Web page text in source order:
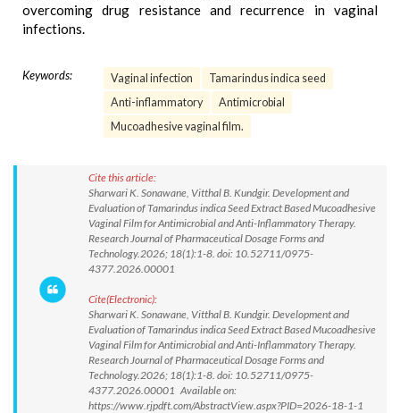
overcoming drug resistance and recurrence in vaginal
infections.
Keywords: Vaginal infection
Tamarindus indica seed
Anti-inflammatory
Antimicrobial
Mucoadhesive vaginal film.
Cite this article:
Sharwari K. Sonawane, Vitthal B. Kundgir. Development and
Evaluation of Tamarindus indica Seed Extract Based Mucoadhesive
Vaginal Film for Antimicrobial and Anti-Inflammatory Therapy.
Research Journal of Pharmaceutical Dosage Forms and
Technology.2026; 18(1):1-8. doi: 10.52711/0975-
4377.2026.00001
Cite(Electronic):
Sharwari K. Sonawane, Vitthal B. Kundgir. Development and
Evaluation of Tamarindus indica Seed Extract Based Mucoadhesive
Vaginal Film for Antimicrobial and Anti-Inflammatory Therapy.
Research Journal of Pharmaceutical Dosage Forms and
Technology.2026; 18(1):1-8. doi: 10.52711/0975-
4377.2026.00001 Available on:
https://www.rjpdft.com/AbstractView.aspx?PID=2026-18-1-1